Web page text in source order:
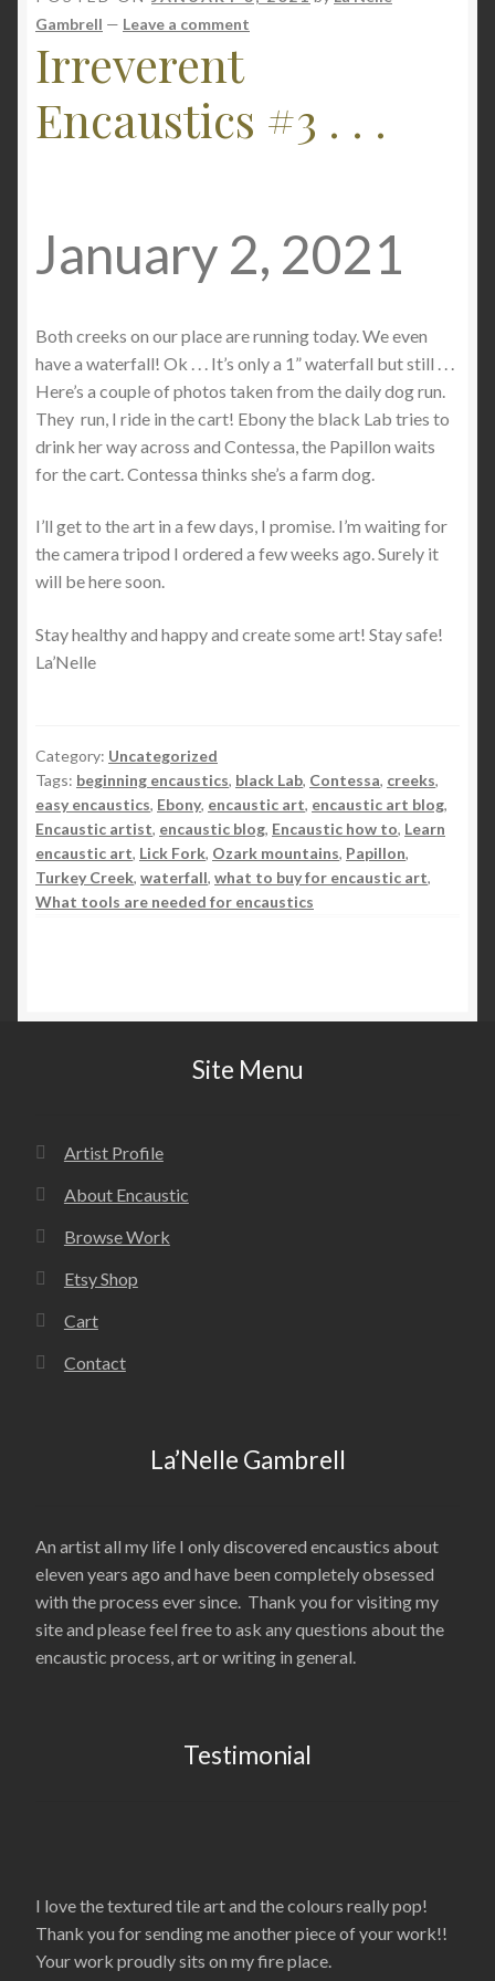
Gambrell — Leave a comment
Irreverent
Encaustics #3 . . .
January 2, 2021
Both creeks on our place are running today. We even
have a waterfall! Ok . . . It’s only a 1” waterfall but still . . .
Here’s a couple of photos taken from the daily dog run.
They run, I ride in the cart! Ebony the black Lab tries to
drink her way across and Contessa, the Papillon waits
for the cart. Contessa thinks she’s a farm dog.
I’ll get to the art in a few days, I promise. I’m waiting for
the camera tripod I ordered a few weeks ago. Surely it
will be here soon.
Stay healthy and happy and create some art! Stay safe!
La’Nelle
Category: Uncategorized
Tags: beginning encaustics, black Lab, Contessa, creeks,
easy encaustics, Ebony, encaustic art, encaustic art blog,
Encaustic artist, encaustic blog, Encaustic how to, Learn
encaustic art, Lick Fork, Ozark mountains, Papillon,
Turkey Creek, waterfall, what to buy for encaustic art,
What tools are needed for encaustics
Site Menu
Artist Profile
About Encaustic
Browse Work
Etsy Shop
Cart
Contact
La’Nelle Gambrell
An artist all my life I only discovered encaustics about
eleven years ago and have been completely obsessed
with the process ever since. Thank you for visiting my
site and please feel free to ask any questions about the
encaustic process, art or writing in general.
Testimonial
I love the textured tile art and the colours really pop!
Thank you for sending me another piece of your work!!
Your work proudly sits on my fire place.